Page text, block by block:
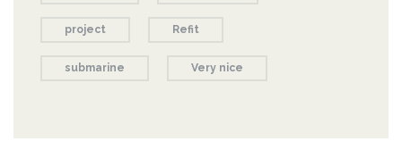
project Refit
submarine Very nice